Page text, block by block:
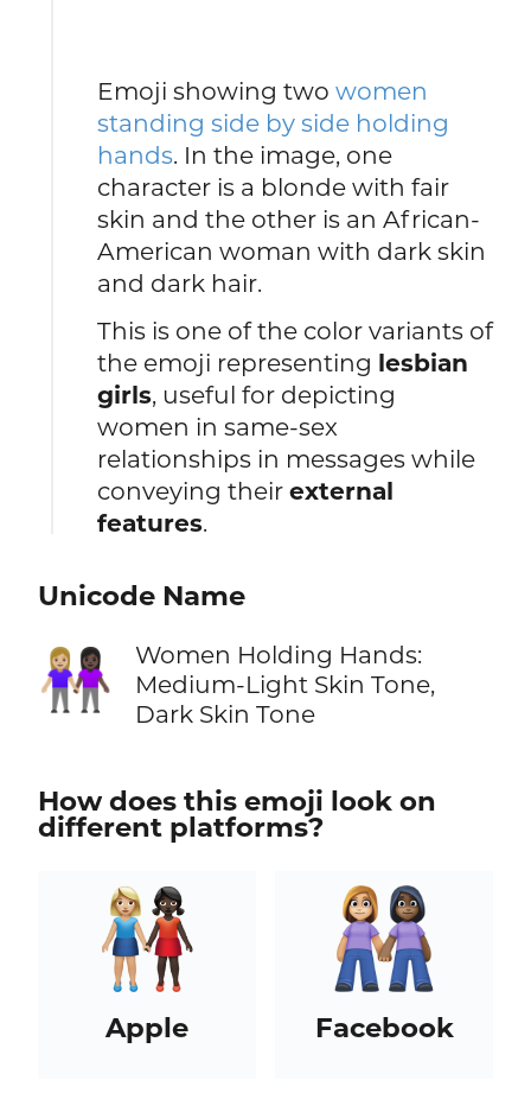
Emoji showing twowomen
standing side by side holding
hands. In the image, one
character is a blonde with fair
skin and the other is an African-
American woman with dark skin
and dark hair.
This is one of the color variants of
the emoji representing lesbian
girls, useful for depicting
women in same-sex
relationships in messages while
conveying theirexternal
features.
Unicode Name
👩🏼‍🤝‍👩🏿
Women Holding Hands:
Medium-Light Skin Tone,
Dark Skin Tone
How does this emoji look on
different platforms?
Apple Facebook